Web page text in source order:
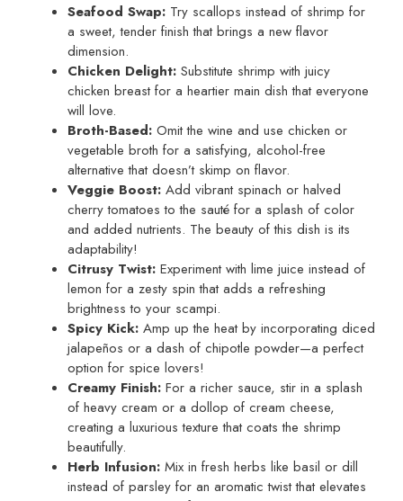
Seafood Swap: Try scallops instead of shrimp for
a sweet, tender finish that brings a new flavor
dimension.
Chicken Delight: Substitute shrimp with juicy
chicken breast for a heartier main dish that everyone
will love.
Broth-Based: Omit the wine and use chicken or
vegetable broth for a satisfying, alcohol-free
alternative that doesn’t skimp on flavor.
Veggie Boost: Add vibrant spinach or halved
cherry tomatoes to the sauté for a splash of color
and added nutrients. The beauty of this dish is its
adaptability!
Citrusy Twist: Experiment with lime juice instead of
lemon for a zesty spin that adds a refreshing
brightness to your scampi.
Spicy Kick: Amp up the heat by incorporating diced
jalapeños or a dash of chipotle powder—a perfect
option for spice lovers!
Creamy Finish: For a richer sauce, stir in a splash
of heavy cream or a dollop of cream cheese,
creating a luxurious texture that coats the shrimp
beautifully.
Herb Infusion: Mix in fresh herbs like basil or dill
instead of parsley for an aromatic twist that elevates